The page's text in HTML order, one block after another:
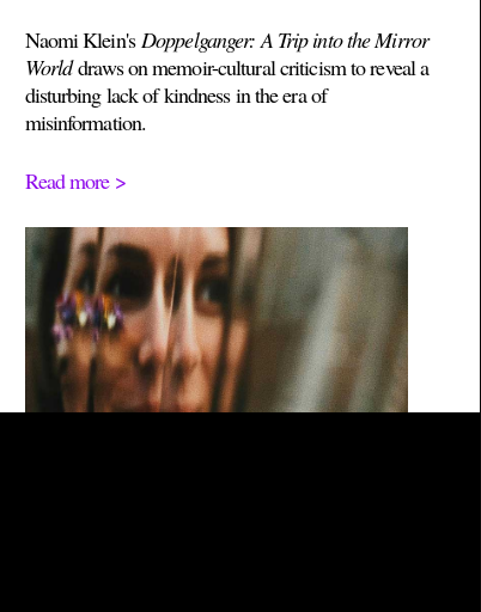
Read more >
Naomi Klein'sDoppelganger: A Trip into the Mirror
Worlddraws on memoir-cultural criticism to reveal a
disturbing lack of kindness in the era of
misinformation.